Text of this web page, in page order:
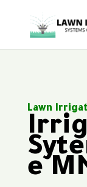
Lawn
e